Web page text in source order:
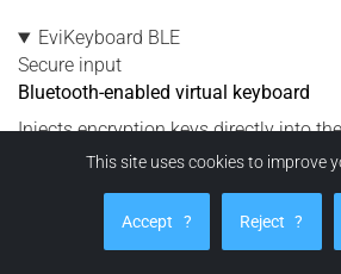
EviKeyboard BLE
Secure input
Bluetooth-enabled virtual keyboard
Injects encryption keys directly into
without using Windows Credential
This site uses cookies to improve
Accept ? Reject ?